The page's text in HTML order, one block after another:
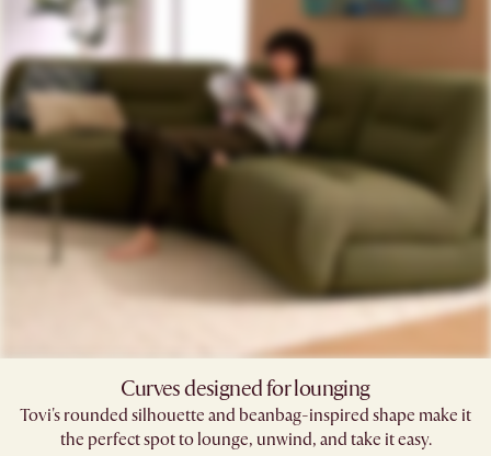
Curves designed for lounging
Tovi's rounded silhouette and beanbag-inspired shape make it
the perfect spot to lounge, unwind, and take it easy.